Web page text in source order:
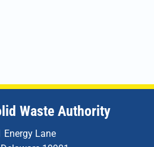
Waste Authority
Energy Lane